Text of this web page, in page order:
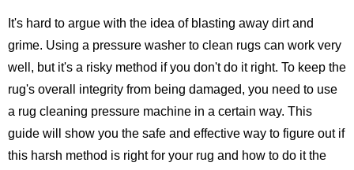
It's hard to argue with the idea of blasting away dirt and
grime. Using a pressure washer to clean rugs can work very
well, but it's a risky method if you don't do it right. To keep the
rug's overall integrity from being damaged, you need to use
a rug cleaning pressure machine in a certain way. This
guide will show you the safe and effective way to figure out if
this harsh method is right for your rug and how to do it the